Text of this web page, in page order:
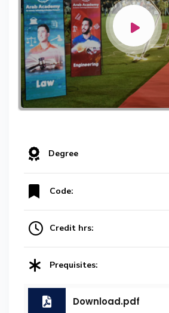
Degree
Code:
Credit hrs:
Prequisites:
Download.pdf